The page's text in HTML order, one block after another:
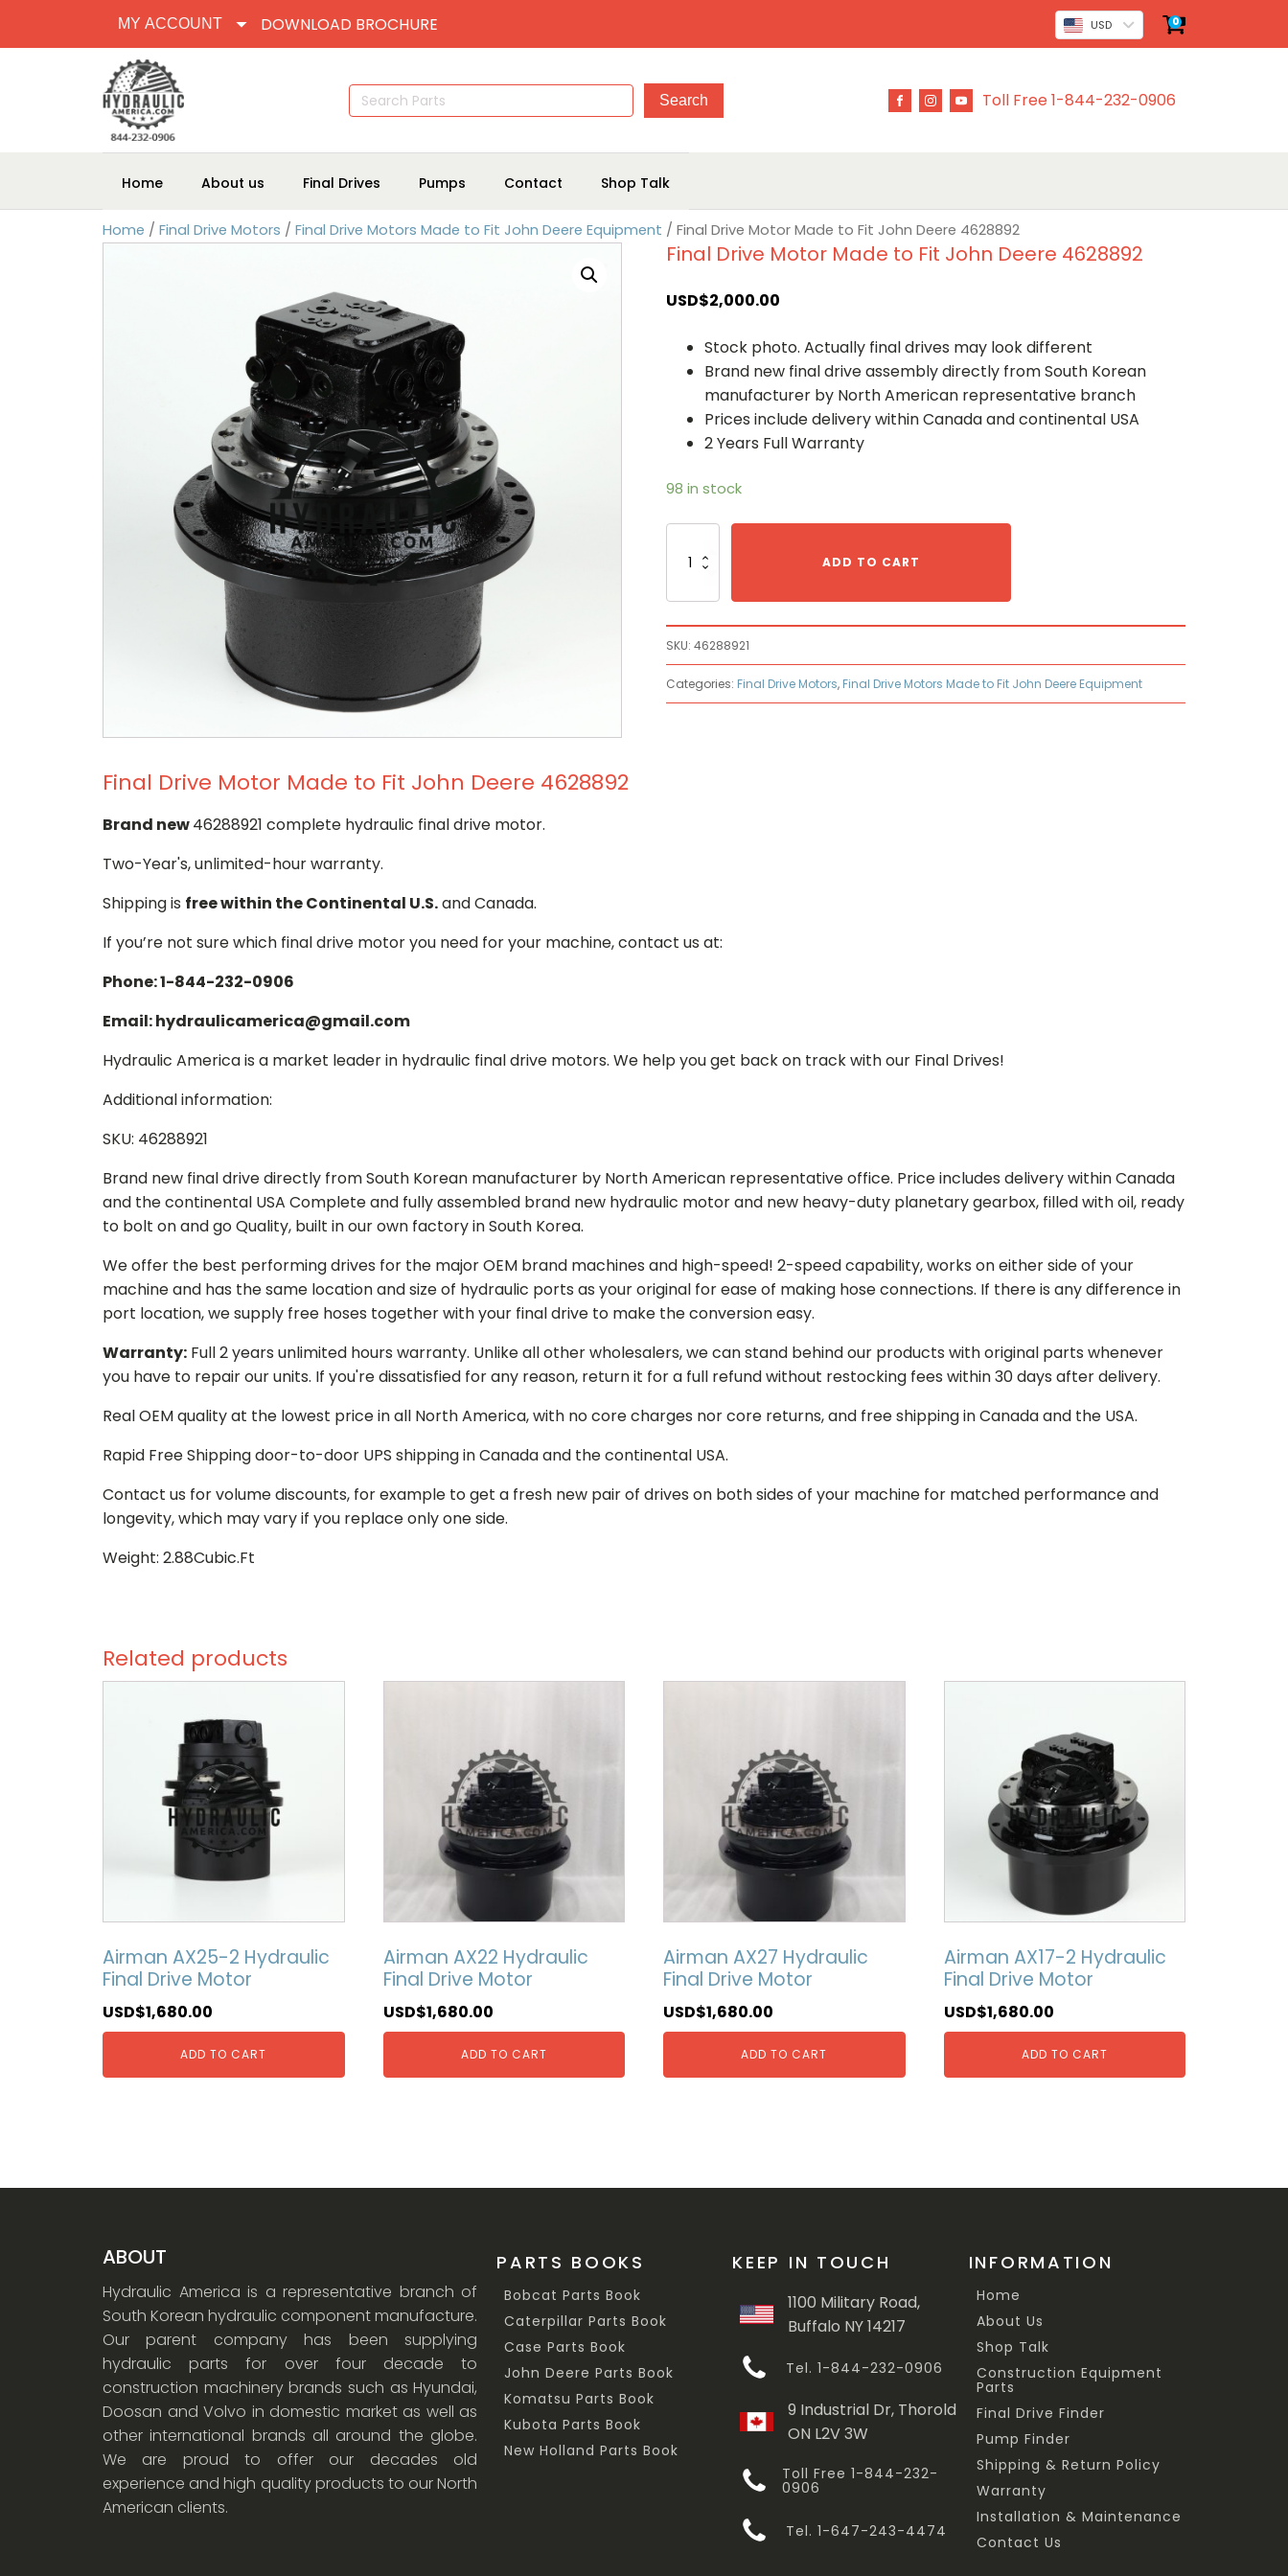
MY ACCOUNT DOWNLOAD BROCHURE USD 0
Search
for:
Toll Free 1-844-232-0906
Home About us Final Drives Pumps Contact Shop Talk
Home / Final Drive Motors / Final Drive Motors Made to Fit John Deere Equipment / Final Drive Motor Made to Fit John Deere 4628892
Final Drive Motor Made to Fit John Deere 4628892
USD$2,000.00
Stock photo. Actually final drives may look different
Brand new final drive assembly directly from South Korean
manufacturer by North American representative branch
Prices include delivery within Canada and continental USA
2 Years Full Warranty
98 in stock
Drive
Fit
John
Deere
4628892
quantity
ADD TO CART
SKU: 46288921
Categories: Final Drive Motors, Final Drive Motors Made to Fit John Deere Equipment
Final Drive Motor Made to Fit John Deere 4628892
Brand new46288921 complete hydraulic final drive motor.
Two-Year's, unlimited-hour warranty.
Shipping is free within the Continental U.S.and Canada.
If you’re not sure which final drive motor you need for your machine, contact us at:
Phone: 1-844-232-0906
Email: hydraulicamerica@gmail.com
Hydraulic America is a market leader in hydraulic final drive motors. We help you get back on track with our Final Drives!
Additional information:
SKU: 46288921
Brand new final drive directly from South Korean manufacturer by North American representative office. Price includes delivery within Canada
and the continental USA Complete and fully assembled brand new hydraulic motor and new heavy-duty planetary gearbox, filled with oil, ready
to bolt on and go Quality, built in our own factory in South Korea.
We offer the best performing drives for the major OEM brand machines and high-speed! 2-speed capability, works on either side of your
machine and has the same location and size of hydraulic ports as your original for ease of making hose connections. If there is any difference in
port location, we supply free hoses together with your final drive to make the conversion easy.
Warranty: Full 2 years unlimited hours warranty. Unlike all other wholesalers, we can stand behind our products with original parts whenever
you have to repair our units. If you're dissatisfied for any reason, return it for a full refund without restocking fees within 30 days after delivery.
Real OEM quality at the lowest price in all North America, with no core charges nor core returns, and free shipping in Canada and the USA.
Rapid Free Shipping door-to-door UPS shipping in Canada and the continental USA.
Contact us for volume discounts, for example to get a fresh new pair of drives on both sides of your machine for matched performance and
longevity, which may vary if you replace only one side.
Weight: 2.88Cubic.Ft
Related products
Airman AX25-2 Hydraulic
Final Drive Motor
USD$1,680.00
ADD TO CART
Airman AX22 Hydraulic
Final Drive Motor
USD$1,680.00
ADD TO CART
Airman AX27 Hydraulic
Final Drive Motor
USD$1,680.00
ADD TO CART
Airman AX17-2 Hydraulic
Final Drive Motor
USD$1,680.00
ADD TO CART
ABOUT
Hydraulic America is a representative branch of
South Korean hydraulic component manufacture.
Our parent company has been supplying
hydraulic parts for over four decade to
construction machinery brands such as Hyundai,
Doosan and Volvo in domestic market as well as
other international brands all around the globe.
We are proud to offer our decades old
experience and high quality products to our North
American clients.
PARTS BOOKS
Bobcat Parts Book
Caterpillar Parts Book
Case Parts Book
John Deere Parts Book
Komatsu Parts Book
Kubota Parts Book
New Holland Parts Book
KEEP IN TOUCH
1100 Military Road,
Buffalo NY 14217
Tel. 1-844-232-0906
9 Industrial Dr, Thorold
ON L2V 3W
Toll Free 1-844-232-
0906
Tel. 1-647-243-4474
INFORMATION
Home
About Us
Shop Talk
Construction Equipment
Parts
Final Drive Finder
Pump Finder
Shipping & Return Policy
Warranty
Installation & Maintenance
Contact Us